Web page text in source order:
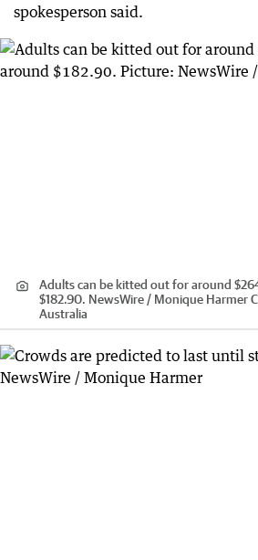
spokesperson said.
Adults can be kitted out for around
$182.90. NewsWire / Monique Harmer
Australia